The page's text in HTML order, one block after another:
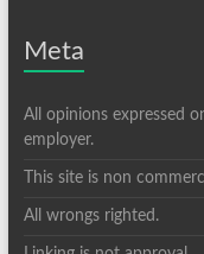
Meta
All opinions expressed
employer.
This site is non
All wrongs righted.